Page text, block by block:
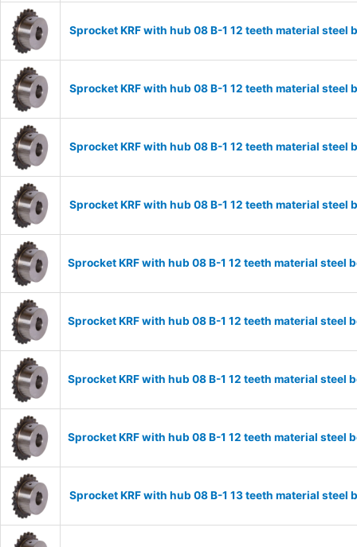
Sprocket KRF with hub 08 B-1 12 teeth material
Sprocket KRF with hub 08 B-1 12 teeth material
Sprocket KRF with hub 08 B-1 12 teeth material
Sprocket KRF with hub 08 B-1 12 teeth material
Sprocket KRF with hub 08 B-1 12 teeth material
Sprocket KRF with hub 08 B-1 12 teeth material
Sprocket KRF with hub 08 B-1 12 teeth material
Sprocket KRF with hub 08 B-1 12 teeth material
Sprocket KRF with hub 08 B-1 13 teeth material